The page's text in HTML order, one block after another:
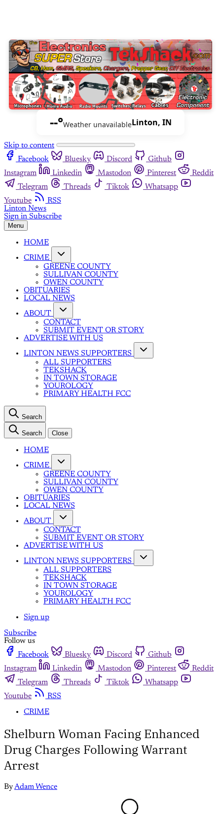
--°Weather unavailableLinton, IN
Skip to content
Facebook
Bluesky Discord
Github
Instagram
Linkedin Mastodon Pinterest
Reddit
Telegram
Threads Tiktok
Whatsapp
Youtube
RSS
Linton News
Sign in Subscribe
Menu
HOME
CRIME
GREENE COUNTY
SULLIVAN COUNTY
OWEN COUNTY
OBITUARIES
LOCAL NEWS
ABOUT
CONTACT
SUBMIT EVENT OR STORY
ADVERTISE WITH US
LINTON NEWS SUPPORTERS
ALL SUPPORTERS
TEKSHACK
IN TOWN STORAGE
YOUROLOGY
PRIMARY HEALTH FCC
Search
Search Close
HOME
CRIME
GREENE COUNTY
SULLIVAN COUNTY
OWEN COUNTY
OBITUARIES
LOCAL NEWS
ABOUT
CONTACT
SUBMIT EVENT OR STORY
ADVERTISE WITH US
LINTON NEWS SUPPORTERS
ALL SUPPORTERS
TEKSHACK
IN TOWN STORAGE
YOUROLOGY
PRIMARY HEALTH FCC
Sign up
Subscribe
Follow us
Facebook
Bluesky Discord
Github
Instagram
Linkedin Mastodon Pinterest
Reddit
Telegram
Threads Tiktok
Whatsapp
Youtube
RSS
CRIME
Shelburn Woman Facing Enhanced
Drug Charges Following Warrant
Arrest
ByAdam Wence